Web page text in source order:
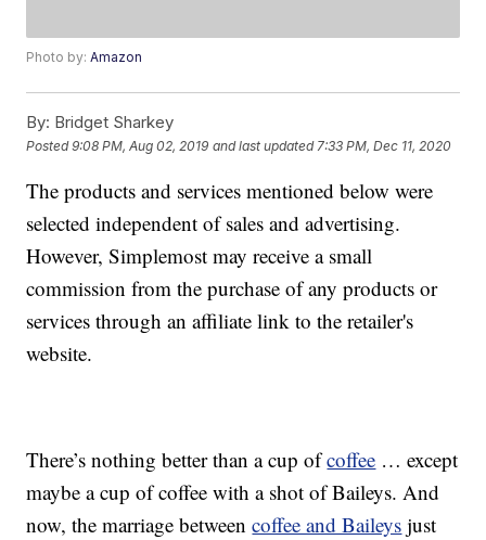
Photo by:Amazon
By: Bridget Sharkey
Posted9:08 PM, Aug 02, 2019 and last updated 7:33 PM, Dec 11, 2020
The products and services mentioned below were
selected independent of sales and advertising.
However, Simplemost may receive a small
commission from the purchase of any products or
services through an affiliate link to the retailer's
website.
There’s nothing better than a cup ofcoffee … except
maybe a cup of coffee with a shot of Baileys. And
now, the marriage betweencoffee and Baileys just